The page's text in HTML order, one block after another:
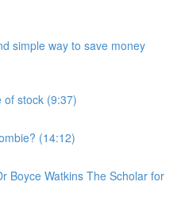
simple way to save money
of stock (9:37)
(14:12)
Boyce Watkins The Scholar for